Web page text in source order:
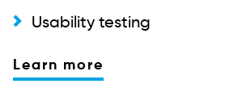
Usability testing
Learn more